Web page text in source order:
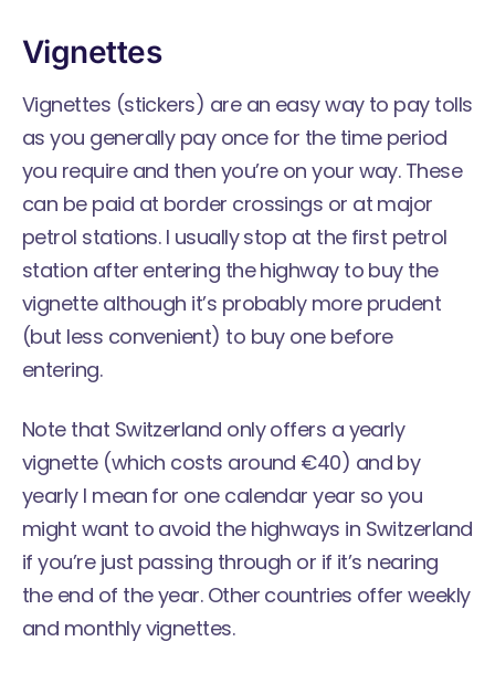
Vignettes
Vignettes (stickers) are an easy way to pay tolls
as you generally pay once for the time period
you require and then you’re on your way. These
can be paid at border crossings or at major
petrol stations. I usually stop at the first petrol
station after entering the highway to buy the
vignette although it’s probably more prudent
(but less convenient) to buy one before
entering.
Note that Switzerland only offers a yearly
vignette (which costs around €40) and by
yearly I mean for one calendar year so you
might want to avoid the highways in Switzerland
if you’re just passing through or if it’s nearing
the end of the year. Other countries offer weekly
and monthly vignettes.